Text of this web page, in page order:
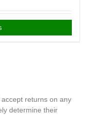
returns on any
determine their